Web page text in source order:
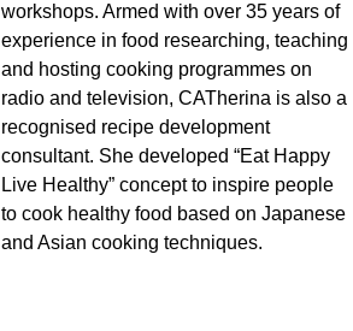
workshops. Armed with over 35 years of
experience in food researching, teaching
and hosting cooking programmes on
radio and television, CATherina is also a
recognised recipe development
consultant. She developed “Eat Happy
Live Healthy” concept to inspire people
to cook healthy food based on Japanese
and Asian cooking techniques.